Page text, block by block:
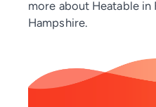
more about Heatable
Hampshire.